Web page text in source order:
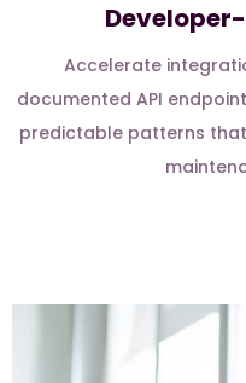
Accelerate
documented API
predictable patterns